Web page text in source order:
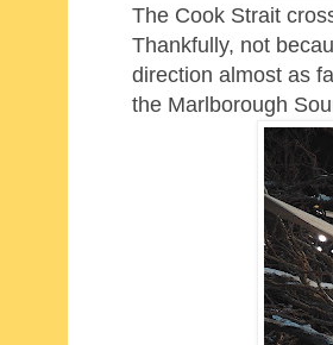
The Cook Strait
Thankfully, not
direction almost as
the Marlborough